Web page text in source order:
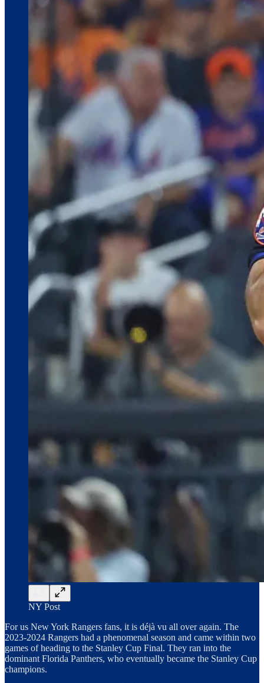
NY Post
For us New York Rangers fans, it is déjà vu all over again. The
2023-2024 Rangers had a phenomenal season and came within two
games of heading to the Stanley Cup Final. They ran into the
dominant Florida Panthers, who eventually became the Stanley Cup
champions.